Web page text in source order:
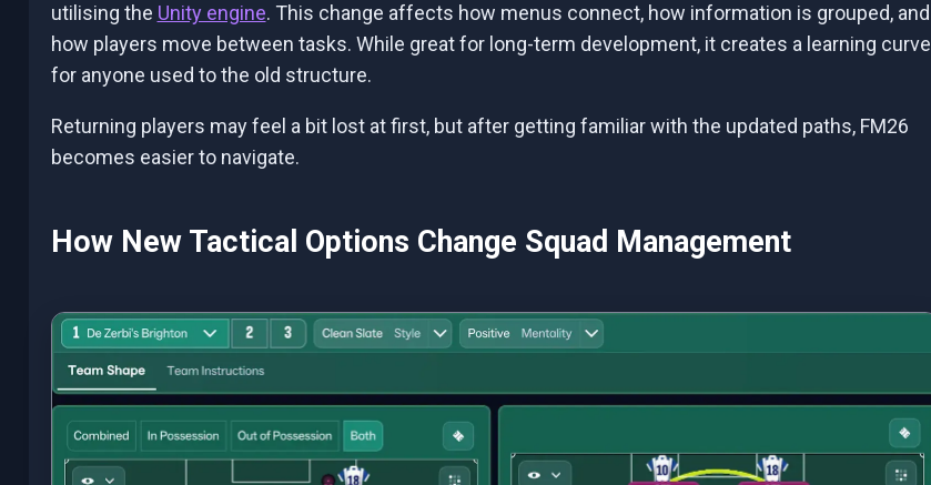
utilising the Unity engine. This change affects how menus connect, how information is grouped, and
how players move between tasks. While great for long-term development, it creates a learning curve
for anyone used to the old structure.
Returning players may feel a bit lost at first, but after getting familiar with the updated paths, FM26
becomes easier to navigate.
How New Tactical Options Change Squad Management